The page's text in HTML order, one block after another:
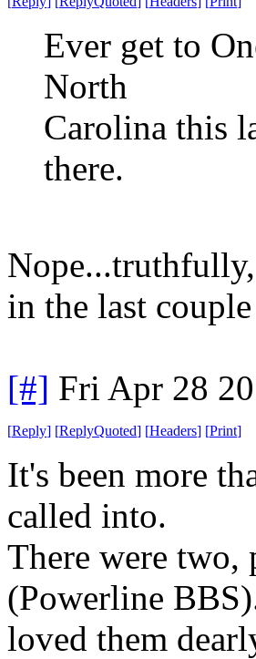
Ever get to
North
Carolina this
there.
in the last
[#] Fri Apr 28
[Reply] [ReplyQuoted] [Headers] [Print]
It's been more
called into.
There were two,
(Powerline
loved them